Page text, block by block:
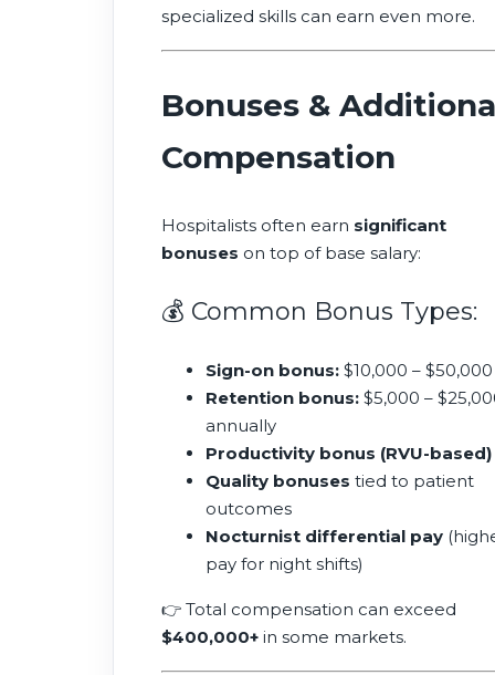
specialized skills can earn even more.
Bonuses &
Compensation
Hospitalists often earn significant
bonuses on top of base salary:
💰 Common Bonus Types:
Sign-on bonus: $10,000 – $50,000
Retention bonus: $5,000 –
annually
Productivity bonus (RVU-based)
Quality bonuses tied to patient
outcomes
Nocturnist differential pay
pay for night shifts)
👉 Total compensation can exceed
$400,000+ in some markets.